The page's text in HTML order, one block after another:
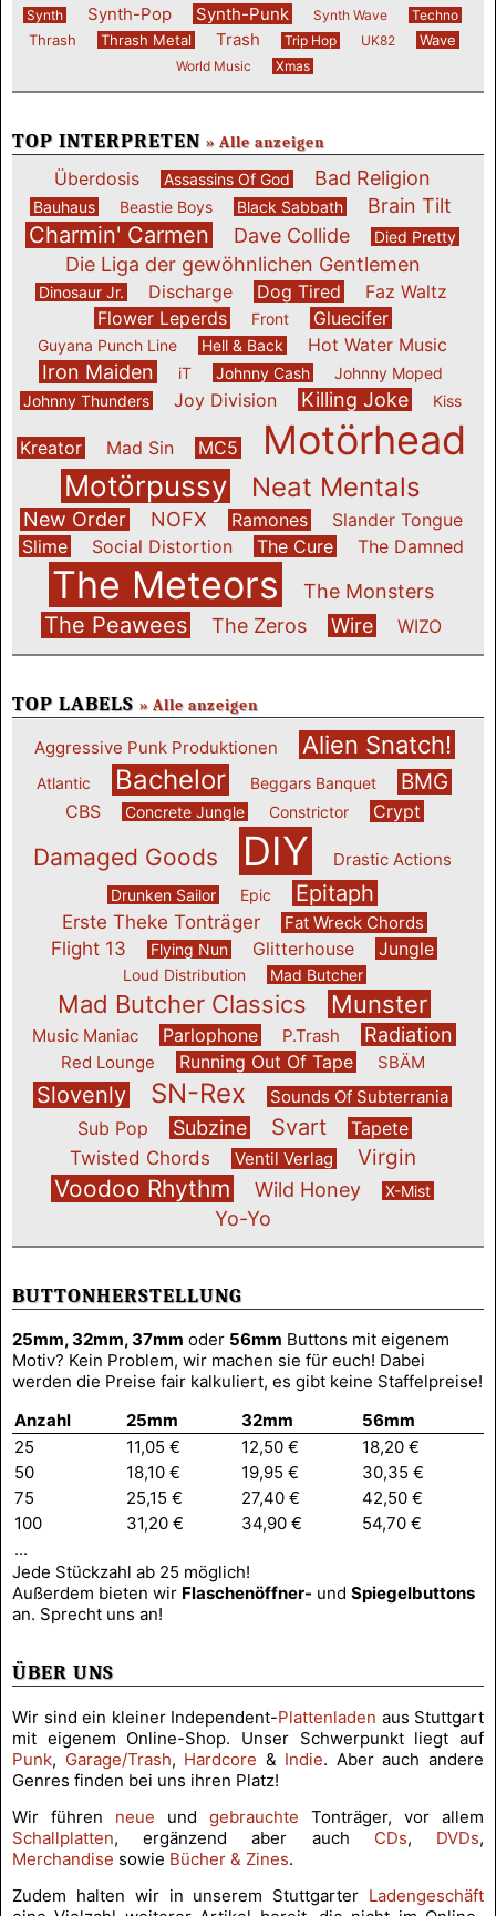
Synth Synth-Pop Synth-Punk Synth Wave Techno
Thrash Thrash Metal Trash Trip Hop UK82 Wave
World Music Xmas
TOP INTERPRETEN » Alle anzeigen
Überdosis Assassins Of God Bad Religion
Bauhaus Beastie Boys Black Sabbath Brain Tilt
Charmin' Carmen Dave Collide Died Pretty
Die Liga der gewöhnlichen Gentlemen
Dinosaur Jr. Discharge Dog Tired
Faz Waltz
Flower Leperds
Front Gluecifer
Guyana Punch Line Hell & Back Hot Water Music
Iron Maiden iT Johnny Cash
Johnny Moped
Johnny Thunders
Joy Division Killing Joke Kiss
Kreator Mad Sin MC5 Motörhead
Motörpussy Neat Mentals
New Order NOFX Ramones
Slander Tongue
Slime
Social Distortion The Cure The Damned
The Meteors The Monsters
The Peawees The Zeros Wire WIZO
TOP LABELS » Alle anzeigen
Aggressive Punk Produktionen Alien Snatch!
Atlantic Bachelor Beggars Banquet BMG
CBS Concrete Jungle Constrictor Crypt
Damaged Goods DIY Drastic Actions
Drunken Sailor Epic Epitaph
Erste Theke Tonträger Fat Wreck Chords
Flight 13 Flying Nun Glitterhouse Jungle
Loud Distribution Mad Butcher
Mad Butcher Classics Munster
Music Maniac Parlophone P.Trash Radiation
Red Lounge Running Out Of Tape SBÄM
Slovenly SN-Rex Sounds Of Subterrania
Sub Pop Subzine Svart
Tapete
Twisted Chords
Ventil Verlag Virgin
Voodoo Rhythm Wild Honey X-Mist
Yo-Yo
BUTTONHERSTELLUNG
25mm, 32mm, 37mm oder 56mm Buttons mit eigenem
Motiv? Kein Problem, wir machen sie für euch! Dabei
werden die Preise fair kalkuliert, es gibt keine Staffelpreise!
Anzahl
25mm 32mm
56mm
25
11,05 € 12,50 €
18,20 €
50
18,10 € 19,95 €
30,35 €
75
25,15 € 27,40 €
42,50 €
100
31,20 € 34,90 €
54,70 €
...
Jede Stückzahl ab 25 möglich!
Außerdem bieten wir Flaschen­öffner- und Spiegel­buttons
an. Sprecht uns an!
ÜBER UNS
Wir sind ein kleiner Independent-Plattenladen aus Stuttgart
mit eigenem Online-Shop. Unser Schwerpunkt liegt auf
Punk, Garage/Trash, Hardcore & Indie. Aber auch andere
Genres finden bei uns ihren Platz!
Wir führen neue und gebrauchte Tonträger, vor allem
Schallplatten, ergänzend aber auch CDs, DVDs,
Merchandise sowie Bücher & Zines.
Zudem halten wir in unserem Stuttgarter Ladengeschäft